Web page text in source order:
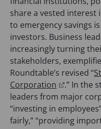
w
t
a
b
)
n
a
n
e
w
t
a
b
)
share a vested interest
to emergency savings
investors. Business
increasingly turning
stakeholders,
Roundtable’s revised “
Corporation
o
p
e
.” In the
leaders from major
“investing in
fairly,” “providing